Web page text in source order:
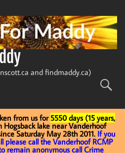
and findmaddy.ca)
from us for 5550 days (15 years,
Hogsback lake near Vanderhoof
Saturday May 28th 2011. If you
call the Vanderhoof RCMP
remain anonymous call Crime